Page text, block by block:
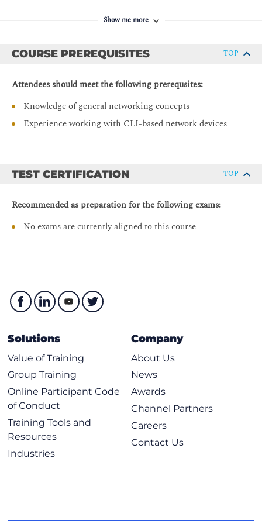
Network Automation Using Cisco WAE
Configure and Verify SR TI-LFA
Configure and Verify SR-TE
Configure and Verify Layer 3 VPN
Cisco NSO Overview
Show me more
COURSE PREREQUISITES TOP
Attendees should meet the following prerequsites:
Knowledge of general networking concepts
Experience working with CLI-based network devices
TEST CERTIFICATION TOP
Recommended as preparation for the following exams:
No exams are currently aligned to this course
Solutions
Value of Training
Group Training
Online Participant Code
of Conduct
Training Tools and
Resources
Industries
Company
About Us
News
Awards
Channel Partners
Careers
Contact Us